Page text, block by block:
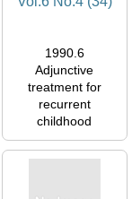
1990.6
Adjunctive
treatment for
recurrent
childhood
ependymoma of
the IV ventricle :